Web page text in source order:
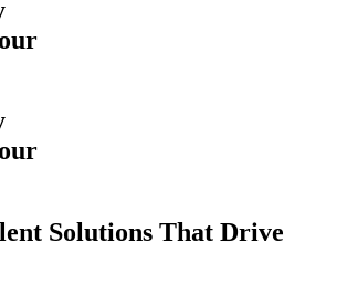
Solutions That Drive